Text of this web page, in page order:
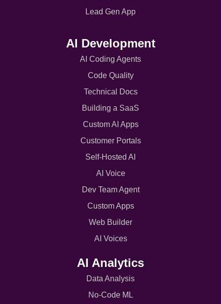
Lead Gen App
AI Development
AI Coding Agents
Code Quality
Technical Docs
Building a SaaS
Custom AI Apps
Customer Portals
Self-Hosted AI
AI Voice
Dev Team Agent
Custom Apps
Web Builder
AI Voices
AI Analytics
Data Analysis
No-Code ML